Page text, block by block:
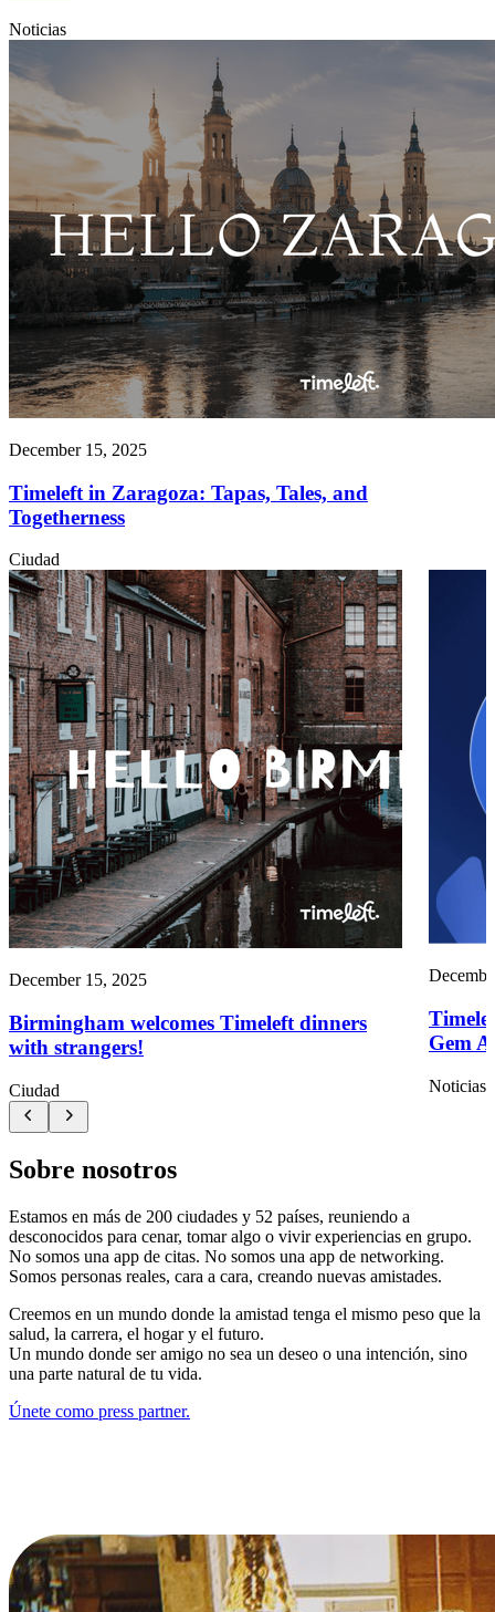
Noticias
December 15, 2025
Timeleft in Zaragoza: Tapas, Tales, and
Togetherness
Ciudad
December 15, 2025
Birmingham welcomes Timeleft dinners
with strangers!
Ciudad
Gem
Noticias
Sobre nosotros
Estamos en más de 200 ciudades y 52 países, reuniendo a
desconocidos para cenar, tomar algo o vivir experiencias en grupo.
No somos una app de citas. No somos una app de networking.
Somos personas reales, cara a cara, creando nuevas amistades.
Creemos en un mundo donde la amistad tenga el mismo peso que la
salud, la carrera, el hogar y el futuro.
Un mundo donde ser amigo no sea un deseo o una intención, sino
una parte natural de tu vida.
Únete como press partner.